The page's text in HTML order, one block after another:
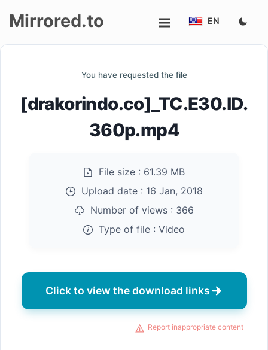
Mirrored.to EN
You have requested the file
[drakorindo.co]_TC.E30.ID.
360p.mp4
File size : 61.39 MB
Upload date : 16 Jan, 2018
Number of views : 366
Type of file : Video
Click to view the download links
Report inappropriate content